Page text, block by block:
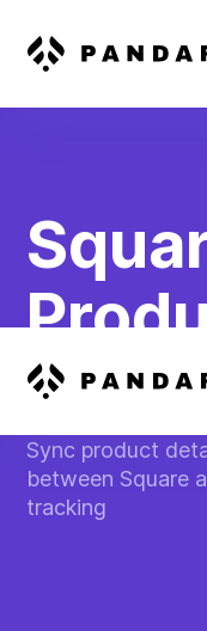
Sync product
between Square
tracking